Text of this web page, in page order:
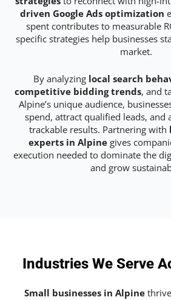
driven Google Ads optimization
spent contributes to measurable
specific strategies help businesses
market.
By analyzing local search
competitive bidding trends, and
Alpine’s unique audience,
spend, attract qualified leads, and
trackable results. Partnering with
experts in Alpine gives
execution needed to dominate the
and grow
Industries We Serve
Small businesses in Alpine